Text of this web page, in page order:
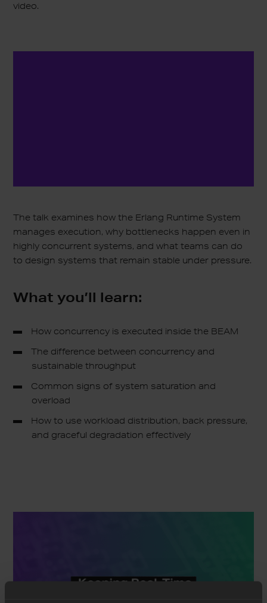
video.
The talk examines how the Erlang Runtime System
manages execution, why bottlenecks happen even in
highly concurrent systems, and what teams can do
to design systems that remain stable under pressure.
What you’ll learn:
How concurrency is executed inside the BEAM
The difference between concurrency and
sustainable throughput
Common signs of system saturation and
overload
How to use workload distribution, back pressure,
and graceful degradation effectively